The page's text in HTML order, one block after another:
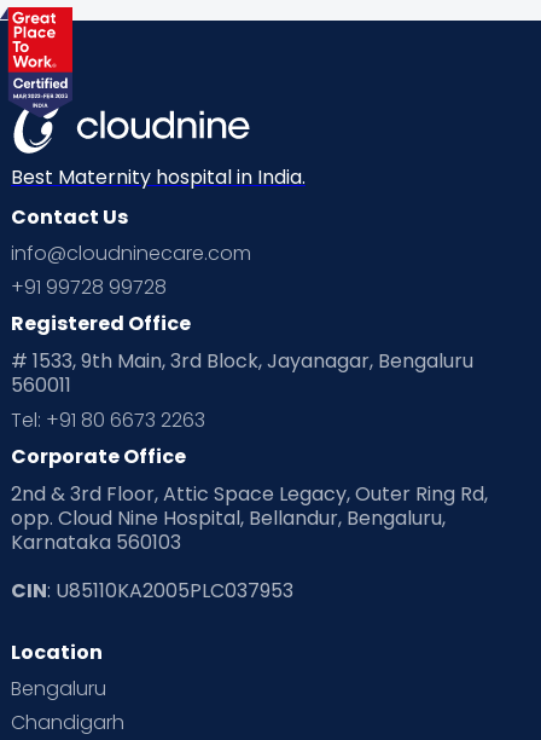
Health & Lifestyle
Labor
Mom Warrior 2020 Mother’s Care Products
Neonatology New Born Nutritional Insights
Ovulation
Planning for future
Playtime Positive Parenting
Pre Conception Health
Read Health & Safety Blogs for Parents at Cloudnine Care
Read Pregnancy Related Blogs at Cloudnine Care
Read Toddler Care & Parenting Blogs at Cloudnine Care
Second Pregnancy
Special Child
Best Maternity hospital in India.
Contact Us
info@cloudninecare.com
+91 99728 99728
Registered Office
# 1533, 9th Main, 3rd Block, Jayanagar, Bengaluru
560011
Tel: +91 80 6673 2263
Corporate Office
2nd & 3rd Floor, Attic Space Legacy, Outer Ring Rd,
opp. Cloud Nine Hospital, Bellandur, Bengaluru,
Karnataka 560103
CIN: U85110KA2005PLC037953
Location
Bengaluru
Chandigarh